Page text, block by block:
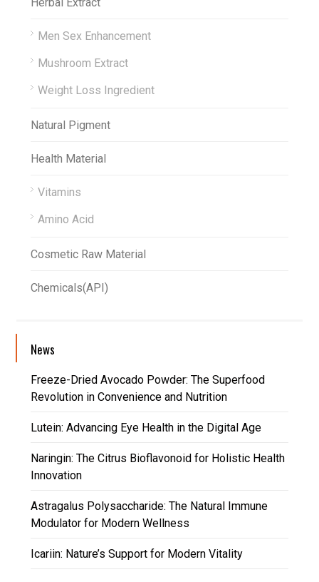
Men Sex Enhancement
Mushroom Extract
Weight Loss Ingredient
Natural Pigment
Health Material
Vitamins
Amino Acid
Cosmetic Raw Material
Chemicals(API)
News
Freeze-Dried Avocado Powder: The Superfood
Revolution in Convenience and Nutrition
Lutein: Advancing Eye Health in the Digital Age
Naringin: The Citrus Bioflavonoid for Holistic Health
Innovation
Astragalus Polysaccharide: The Natural Immune
Modulator for Modern Wellness
Icariin: Nature’s Support for Modern Vitality